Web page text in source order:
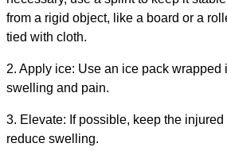
from a rigid object, like a board or a
tied with cloth.
2. Apply ice: Use an ice pack wrapped
swelling and pain.
3. Elevate: If possible, keep the
reduce swelling.